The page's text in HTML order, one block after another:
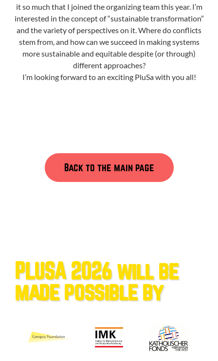
it so much that I joined the organizing team this year. I’m
interested in the concept of “sustainable transformation”
and the variety of perspectives on it. Where do conflicts
stem from, and how can we succeed in making systems
more sustainable and equitable despite (or through)
different approaches?
I’m looking forward to an exciting PluSa with you all!
Back to the main page
PLUSA 2026 will be
made possible by